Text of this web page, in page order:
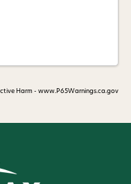
Harm - www.P65Warnings.ca.gov